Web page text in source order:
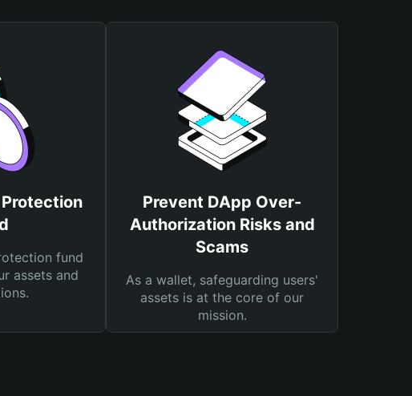
fund
assets and
Prevent DApp Over-
Authorization Risks and
Scams
As a wallet, safeguarding users'
assets is at the core of our
mission.